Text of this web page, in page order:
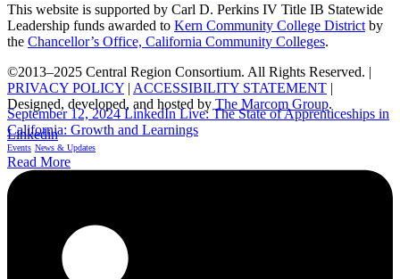
September 12, 2024 LinkedIn Live: The State of Apprenticeships in
California: Growth and Learnings
Events News & Updates
Read More
This website is supported by Carl D. Perkins IV Title IB Statewide
Leadership funds awarded to Kern Community College District by
the Chancellor’s Office, California Community Colleges.
©2013–2025 Central Region Consortium. All Rights Reserved. |
PRIVACY POLICY | ACCESSIBILITY STATEMENT |
Designed, developed, and hosted by The Marcom Group.
Linkedin